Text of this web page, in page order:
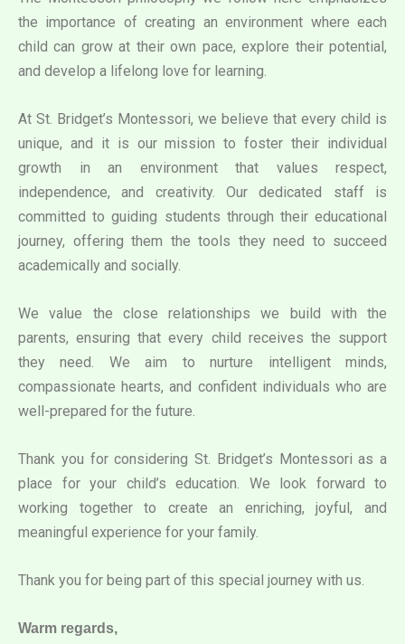
the importance of creating an environment where each
child can grow at their own pace, explore their potential,
and develop a lifelong love for learning.
At St. Bridget’s Montessori, we believe that every child is
unique, and it is our mission to foster their individual
growth in an environment that values respect,
independence, and creativity. Our dedicated staff is
committed to guiding students through their educational
journey, offering them the tools they need to succeed
academically and socially.
We value the close relationships we build with the
parents, ensuring that every child receives the support
they need. We aim to nurture intelligent minds,
compassionate hearts, and confident individuals who are
well-prepared for the future.
Thank you for considering St. Bridget’s Montessori as a
place for your child’s education. We look forward to
working together to create an enriching, joyful, and
meaningful experience for your family.
Thank you for being part of this special journey with us.
Warm regards,